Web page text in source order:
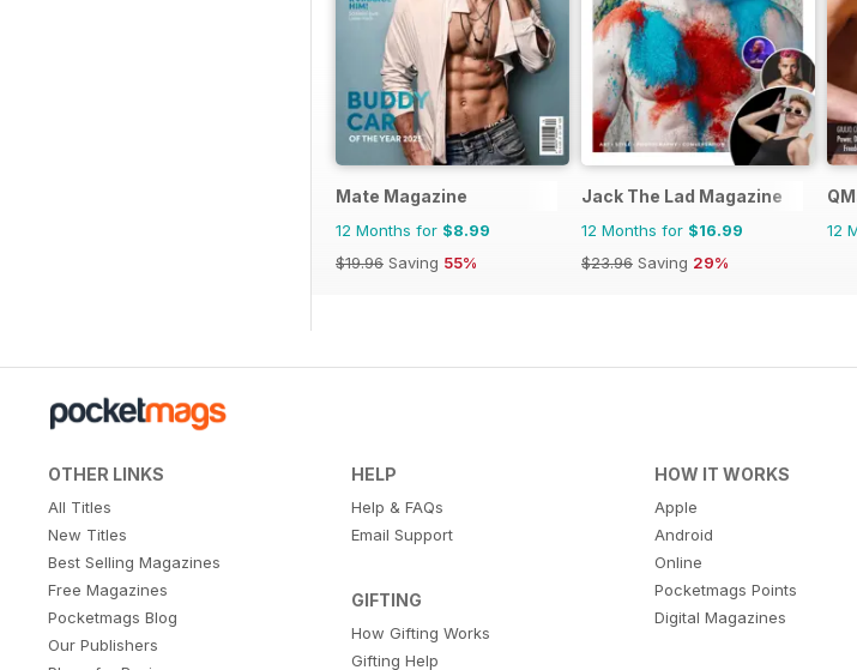
Mate Magazine
12 Months for $8.99
$19.96 Saving 55%
Jack The Lad Magazine
12 Months for $16.99
$23.96 Saving 29%
12
OTHER LINKS
All Titles
New Titles
Best Selling Magazines
Free Magazines
Pocketmags Blog
Our Publishers
HELP
Help & FAQs
Email Support
GIFTING
How Gifting Works
Gifting Help
HOW IT WORKS
Apple
Android
Online
Pocketmags Points
Digital Magazines